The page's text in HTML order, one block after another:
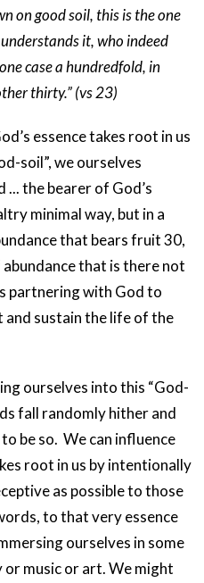
on good soil, this is the one
it, who indeed
case a hundredfold, in
thirty.” (vs 23)
essence takes root in us
soil”, we ourselves
... the bearer of God’s
minimal way, but in a
that bears fruit 30,
that is there not
partnering with God to
and sustain the life of the
ourselves into this “God-
fall randomly hither and
be so. We can influence
root in us by intentionally
as possible to those
to that very essence
ourselves in some
music or art. We might